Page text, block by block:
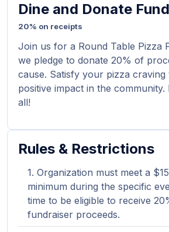
Dine and Donate
20% on receipts
Join us for a Round Table Pizza
we pledge to donate 20% of
cause. Satisfy your pizza craving
positive impact in the community.
all!
Rules & Restrictions
Organization must meet a
minimum during the specific
time to be eligible to receive
fundraiser proceeds.